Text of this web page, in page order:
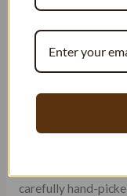
captivating and
techniques
used
regions, Arabic
carefully hand-